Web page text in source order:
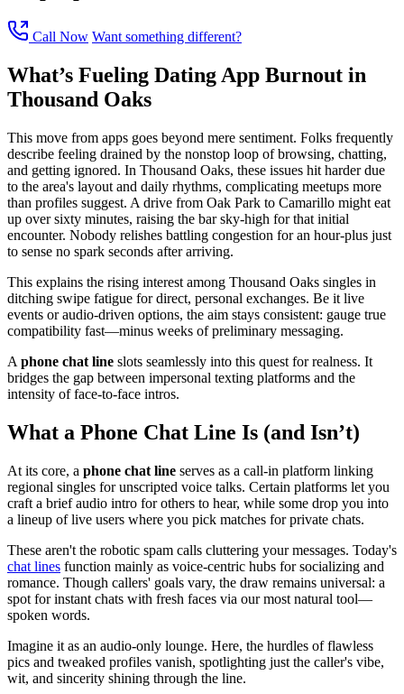
Call Now Want something different?
What’s Fueling Dating App Burnout in
Thousand Oaks
This move from apps goes beyond mere sentiment. Folks frequently
describe feeling drained by the nonstop loop of browsing, chatting,
and getting ignored. In Thousand Oaks, these issues hit harder due
to the area's layout and daily rhythms, complicating meetups more
than profiles suggest. A drive from Oak Park to Camarillo might eat
up over sixty minutes, raising the bar sky-high for that initial
encounter. Nobody relishes battling congestion for an hour-plus just
to sense no spark seconds after arriving.
This explains the rising interest among Thousand Oaks singles in
ditching swipe fatigue for direct, personal exchanges. Be it live
events or audio-driven options, the aim stays consistent: gauge true
compatibility fast—minus weeks of preliminary messaging.
A phone chat line slots seamlessly into this quest for realness. It
bridges the gap between impersonal texting platforms and the
intensity of face-to-face intros.
What a Phone Chat Line Is (and Isn’t)
At its core, a phone chat line serves as a call-in platform linking
regional singles for unscripted voice talks. Certain platforms let you
craft a brief audio intro for others to hear, while some drop you into
a lineup of live users where you pick matches for private chats.
These aren't the robotic spam calls cluttering your messages. Today's
chat lines function mainly as voice-centric hubs for socializing and
romance. Though callers' goals vary, the draw remains universal: a
spot for instant chats with fresh faces via our most natural tool—
spoken words.
Imagine it as an audio-only lounge. Here, the hurdles of flawless
pics and tweaked profiles vanish, spotlighting just the caller's vibe,
wit, and sincerity shining through the line.